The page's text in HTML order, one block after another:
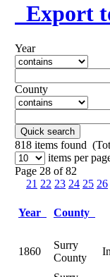
Export
Year
County
Quick search
818 items found
items per
Page 28 of 82
21 22 23 24 25 26
Year County
1860
Surry
County